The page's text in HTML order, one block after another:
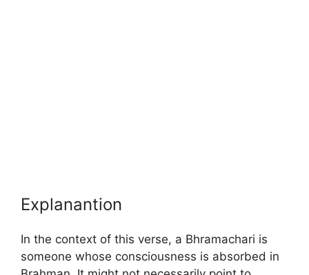
Explanantion
In the context of this verse, a Bhramachari is
someone whose consciousness is absorbed in